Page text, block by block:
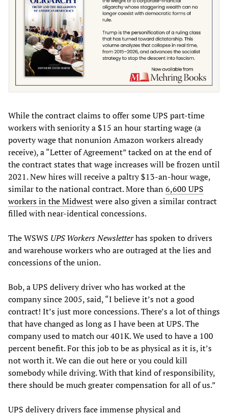
While the contract claims to offer some UPS part-time
workers with seniority a $15 an hour starting wage (a
poverty wage that nonunion Amazon workers already
receive), a “Letter of Agreement” tacked on at the end of
the contract states that wage increases will be frozen until
2021. New hires will receive a paltry $13-an-hour wage,
similar to the national contract. More than6,600 UPS
workers in the Midwestwere also given a similar contract
filled with near-identical concessions.
The WSWS UPS Workers Newsletterhas spoken to drivers
and warehouse workers who are outraged at the lies and
concessions of the union.
Bob, a UPS delivery driver who has worked at the
company since 2005, said, “I believe it’s not a good
contract! It’s just more concessions. There’s a lot of things
that have changed as long as I have been at UPS. The
company used to match our 401K. We used to have a 100
percent benefit. For this job to be as physical as it is, it’s
not worth it. We can die out here or you could kill
somebody while driving. With that kind of responsibility,
there should be much greater compensation for all of us.”
UPS delivery drivers face immense physical and